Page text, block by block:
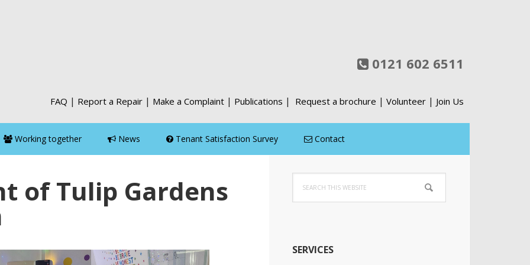
0121 602 6511
FAQ | Report a Repair | Make a Complaint | Publications | Request a brochure | Volunteer | Join Us
Working together News Tenant Satisfaction Survey Contact
of Tulip Gardens
Primary
Sidebar
this
website
SERVICES